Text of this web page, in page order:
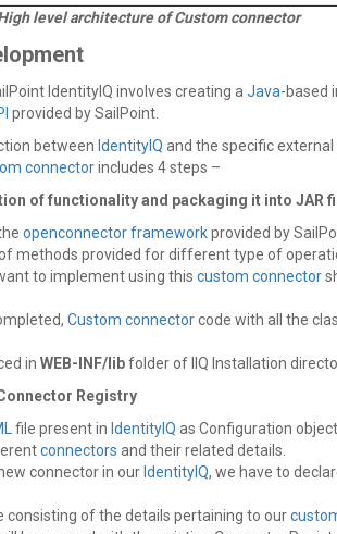
level architecture of Custom connector
IdentityIQ involves creating aJava-based
provided by SailPoint.
between IdentityIQ and the specific
connectorincludes 4 steps –
of functionality and packaging it into JAR
openconnector frameworkprovided by
methods provided for different type of
to implement using this custom connector
Custom connectorcode with all the
in WEB-INF/libfolder of IIQ Installation
Registry
file present in IdentityIQ as Configuration
connectors and their related details.
connector in our IdentityIQ, we have to
consisting of the details pertaining to our